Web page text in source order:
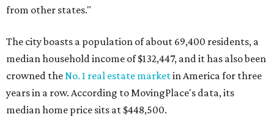
from other states."
The city boasts a population of about 69,400 residents, a
median household income of $132,447, and it has also been
crowned theNo. 1 real estate marketin America for three
years in a row. According to MovingPlace's data, its
median home price sits at $448,500.